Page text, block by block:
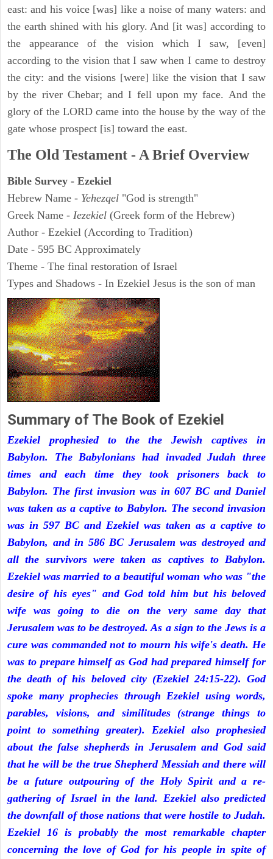
east: and his voice [was] like a noise of many waters: and
the earth shined with his glory. And [it was] according to
the appearance of the vision which I saw, [even]
according to the vision that I saw when I came to destroy
the city: and the visions [were] like the vision that I saw
by the river Chebar; and I fell upon my face. And the
glory of the LORD came into the house by the way of the
gate whose prospect [is] toward the east.
The Old Testament - A Brief Overview
Bible Survey - Ezekiel
Hebrew Name - Yehezqel "God is strength"
Greek Name - Iezekiel (Greek form of the Hebrew)
Author - Ezekiel (According to Tradition)
Date - 595 BC Approximately
Theme - The final restoration of Israel
Types and Shadows - In Ezekiel Jesus is the son of man
Summary of The Book of Ezekiel
Ezekiel prophesied to the the Jewish captives in
Babylon. The Babylonians had invaded Judah three
times and each time they took prisoners back to
Babylon. The first invasion was in 607 BC and Daniel
was taken as a captive to Babylon. The second invasion
was in 597 BC and Ezekiel was taken as a captive to
Babylon, and in 586 BC Jerusalem was destroyed and
all the survivors were taken as captives to Babylon.
Ezekiel was married to a beautiful woman who was "the
desire of his eyes" and God told him but his beloved
wife was going to die on the very same day that
Jerusalem was to be destroyed. As a sign to the Jews is a
cure was commanded not to mourn his wife's death. He
was to prepare himself as God had prepared himself for
the death of his beloved city (Ezekiel 24:15-22). God
spoke many prophecies through Ezekiel using words,
parables, visions, and similitudes (strange things to
point to something greater). Ezekiel also prophesied
about the false shepherds in Jerusalem and God said
that he will be the true Shepherd Messiah and there will
be a future outpouring of the Holy Spirit and a re-
gathering of Israel in the land. Ezekiel also predicted
the downfall of those nations that were hostile to Judah.
Ezekiel 16 is probably the most remarkable chapter
concerning the love of God for his people in spite of